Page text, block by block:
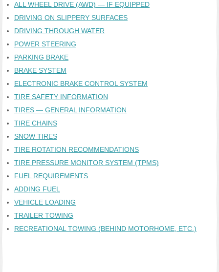
ALL WHEEL DRIVE (AWD) — IF EQUIPPED
DRIVING ON SLIPPERY SURFACES
DRIVING THROUGH WATER
POWER STEERING
PARKING BRAKE
BRAKE SYSTEM
ELECTRONIC BRAKE CONTROL SYSTEM
TIRE SAFETY INFORMATION
TIRES — GENERAL INFORMATION
TIRE CHAINS
SNOW TIRES
TIRE ROTATION RECOMMENDATIONS
TIRE PRESSURE MONITOR SYSTEM (TPMS)
FUEL REQUIREMENTS
ADDING FUEL
VEHICLE LOADING
TRAILER TOWING
RECREATIONAL TOWING (BEHIND MOTORHOME, ETC.)